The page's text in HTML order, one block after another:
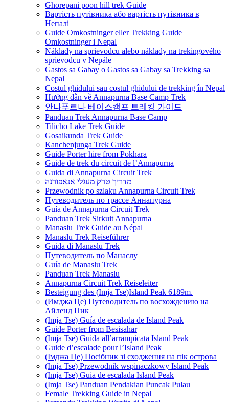
Ghorepani poon hill trek Guide
Вартість путівника або вартість путівника в
Непалі
Guide Omkostninger eller Trekking Guide
Omkostninger i Nepal
Náklady na sprievodcu alebo náklady na trekingového
sprievodcu v Nepále
Gastos sa Gabay o Gastos sa Gabay sa Trekking sa
Nepal
Costul ghidului sau costul ghidului de trekking în Nepal
Hướng dẫn về Annapurna Base Camp Trek
안나푸르나 베이스캠프 트레킹 가이드
Panduan Trek Annapurna Base Camp
Tilicho Lake Trek Guide
Gosaikunda Trek Guide
Kanchenjunga Trek Guide
Guide Porter hire from Pokhara
Guide de trek du circuit de l’Annapurna
Guida di Annapurna Circuit Trek
מדריך טרק מעגלי אנאפורנה
Przewodnik po szlaku Annapurna Circuit Trek
Путеводитель по трассе Аннапурна
Guía de Annapurna Circuit Trek
Panduan Trek Sirkuit Annapurna
Manaslu Trek Guide au Népal
Manaslu Trek Reiseführer
Guida di Manaslu Trek
Путеводитель по Манаслу
Guía de Manaslu Trek
Panduan Trek Manaslu
Annapurna Circuit Trek Reiseleiter
Besteigung des (Imja Tse)Island Peak 6189m.
(Имджа Це) Путеводитель по восхождению на
Айленд Пик
(Imja Tse) Guía de escalada de Island Peak
Guide Porter from Besisahar
(Imja Tse) Guida all’arrampicata Island Peak
Guide d’escalade pour l’Island Peak
(Імджа Це) Посібник зі сходження на пік острова
(Imja Tse) Przewodnik wspinaczkowy Island Peak
(Imja Tse) Guia de escalada Island Peak
(Imja Tse) Panduan Pendakian Puncak Pulau
Female Trekking Guide in Nepal